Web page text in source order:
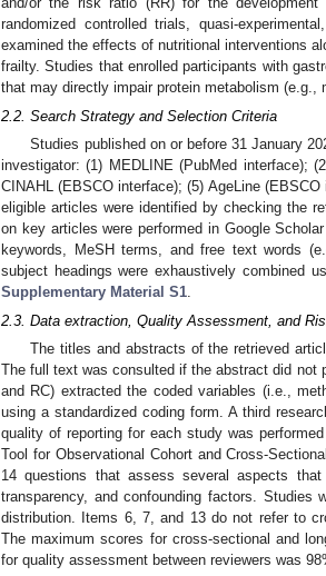
randomized controlled trials, quasi-
examined the effects of nutritional interventions
frailty. Studies that enrolled participants with
that may directly impair protein metabolism (e.g.,
2.2. Search Strategy and Selection Criteria
Studies published on or before 31 January
investigator: (1) MEDLINE (PubMed interface);
CINAHL (EBSCO interface); (5) AgeLine
eligible articles were identified by checking the
on key articles were performed in Google
keywords, MeSH terms, and free text words
subject headings were exhaustively combined
Supplementary Material S1.
2.3. Data extraction, Quality Assessment, and
The titles and abstracts of the retrieved
The full text was consulted if the abstract did not
and RC) extracted the coded variables (i.e.,
using a standardized coding form. A third
quality of reporting for each study was
Tool for Observational Cohort and Cross-
14 questions that assess several aspects
transparency, and confounding factors.
distribution. Items 6, 7, and 13 do not refer to
The maximum scores for cross-sectional and
for quality assessment between reviewers was